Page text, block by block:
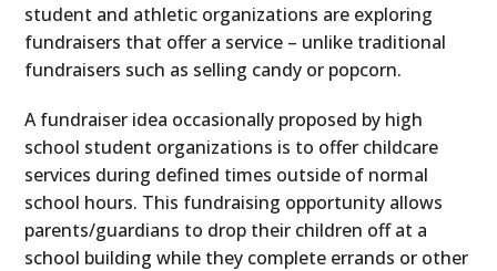
student and athletic organizations are exploring
fundraisers that offer a service – unlike traditional
fundraisers such as selling candy or popcorn.
A fundraiser idea occasionally proposed by high
school student organizations is to offer childcare
services during defined times outside of normal
school hours. This fundraising opportunity allows
parents/guardians to drop their children off at a
school building while they complete errands or other